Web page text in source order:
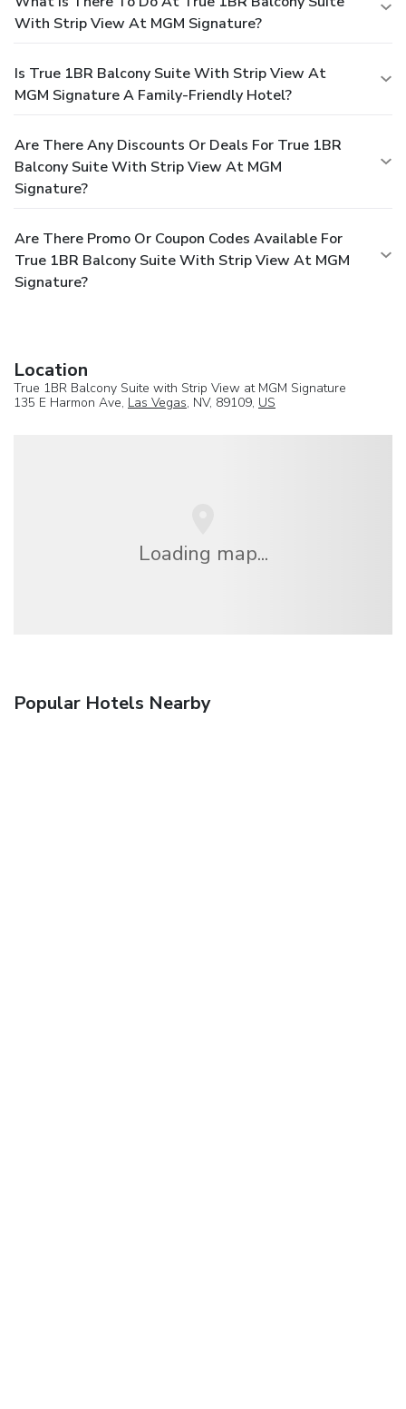
With Strip View At MGM Signature?
Is True 1BR Balcony Suite With Strip View At
MGM Signature A Family-Friendly Hotel?
Are There Any Discounts Or Deals For True 1BR
Balcony Suite With Strip View At MGM
Signature?
Are There Promo Or Coupon Codes Available For
True 1BR Balcony Suite With Strip View At MGM
Signature?
Location
True 1BR Balcony Suite with Strip View at MGM Signature
135 E Harmon Ave, Las Vegas, NV, 89109, US
Loading map...
Popular Hotels Nearby